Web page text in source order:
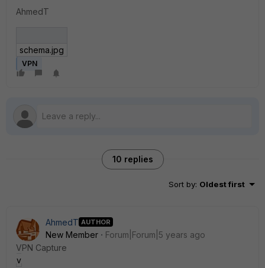
AhmedT
schema.jpg
VPN
10 replies
Sort by: Oldest first
AhmedT AUTHOR
New Member
Forum|Forum|5 years ago
VPN Capture